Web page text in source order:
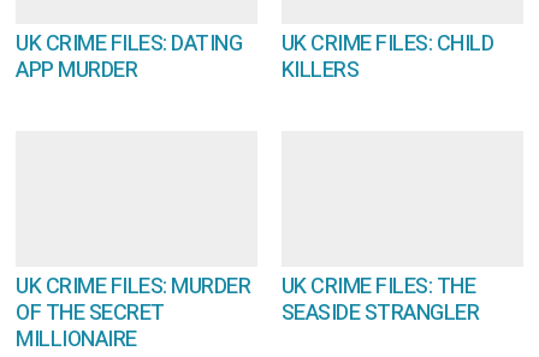
UK CRIME FILES: DATING
APP MURDER
UK CRIME FILES: CHILD
KILLERS
UK CRIME FILES: MURDER
OF THE SECRET
MILLIONAIRE
UK CRIME FILES: THE
SEASIDE STRANGLER